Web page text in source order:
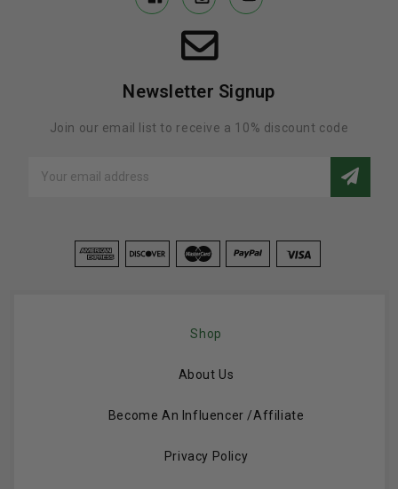
Newsletter Signup
Join our email list to receive a 10% discount code
Address
Shop
About Us
Become An Influencer /Affiliate
Privacy Policy